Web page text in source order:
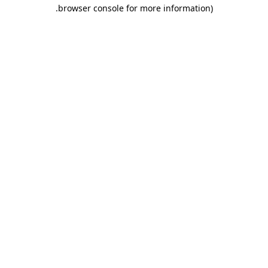
browser console for more information)
.